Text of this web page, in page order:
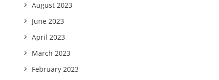
August 2023
June 2023
April 2023
March 2023
February 2023